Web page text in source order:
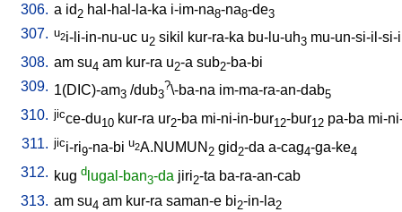
306. a id 2 hal-hal-la-ka i-im-na8-na8-de3
307. u2i-li-in-nu-uc u2 sikil kur-ra-ka bu-lu-uh3 mu-un-si-il-si-
308. am su4 am kur-ra u2-a sub2-ba-bi
309. 1(DIC)-am3 /dub3
?\-ba-na im-ma-ra-an-dab5
310. jicce-du10 kur-ra ur2-ba mi-ni-in-bur12-bur12 pa-ba mi-
311. jici-ri9-na-bi u2A.NUMUN 2 gid2-da a-cag4-ga-ke4
312. kug d lugal-ban3-da jiri2-ta ba-ra-an-cab
313. am su4 am kur-ra saman-e bi2-in-la2